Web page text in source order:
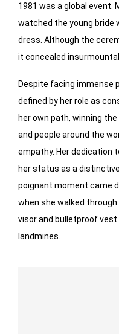
1981 was a global event.
watched the young bride
dress. Although the
it concealed
Despite facing immense
defined by her role as
her own path, winning
and people around the
empathy. Her dedication
her status as a
poignant moment came
when she walked
visor and bulletproof
landmines.